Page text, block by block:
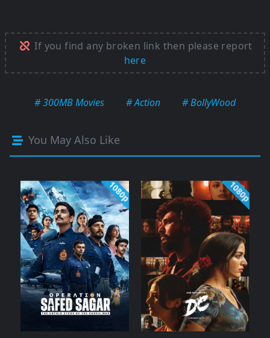
If you find any broken link then please report
here
# 300MB Movies # Action # BollyWood
You May Also Like
1080p 1080p